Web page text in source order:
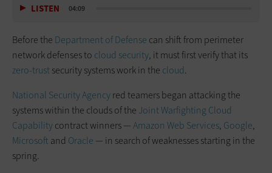
LISTEN 04:09
Before the Department of Defense can shift from perimeter
network defenses to cloud security, it must first verify that its
zero-trustsecurity systems work in the cloud.
National Security Agencyred teamers began attacking the
systems within the clouds of the Joint Warfighting Cloud
Capabilitycontract winners —Amazon Web Services, Google,
Microsoft and Oracle — in search of weaknesses starting in the
spring.